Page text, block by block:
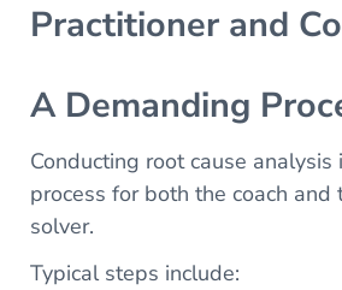
Practitioner and
A Demanding
Conducting root cause
process for both the coach and
solver.
Typical steps include: